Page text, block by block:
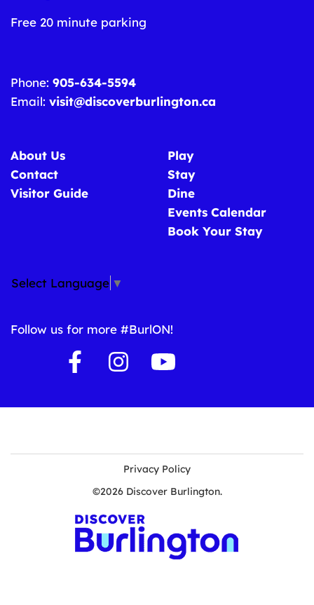
Free 20 minute parking
Phone: 905-634-5594
Email: visit@discoverburlington.ca
About Us
Contact
Visitor Guide
Play
Stay
Dine
Events Calendar
Book Your Stay
Select Language ▼
Follow us for more #BurlON!
Privacy Policy
©2026 Discover Burlington.